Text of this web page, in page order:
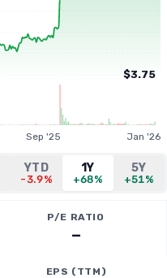
$3.75
Sep '25 Jan '26
YTD
-3.9%
1Y
+68%
5Y
+51%
P/E RATIO
—
EPS (TTM)